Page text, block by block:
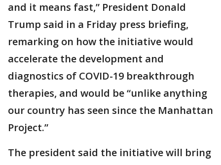
and it means fast,” President Donald
Trump said in a Friday press briefing,
remarking on how the initiative would
accelerate the development and
diagnostics of COVID-19 breakthrough
therapies, and would be “unlike anything
our country has seen since the Manhattan
Project.”
The president said the initiative will bring